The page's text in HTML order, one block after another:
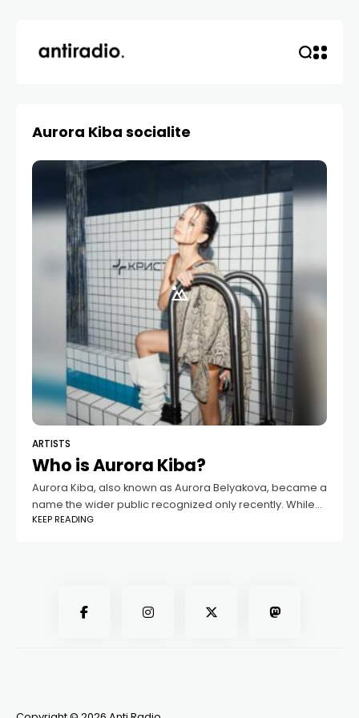
Aurora Kiba socialite
ARTISTS
Who is Aurora Kiba?
Aurora Kiba, also known as Aurora Belyakova, became a
name the wider public recognized only recently. While
she had long lived a private life, everything changed
KEEP READING